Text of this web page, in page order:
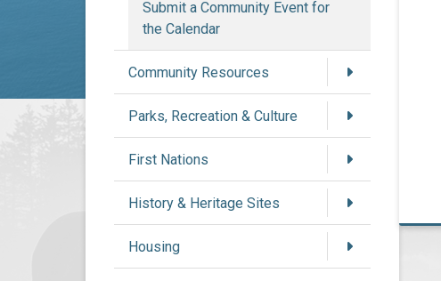
Submit a Community Event for
the Calendar
Community Resources
Parks, Recreation & Culture
First Nations
History & Heritage Sites
Housing